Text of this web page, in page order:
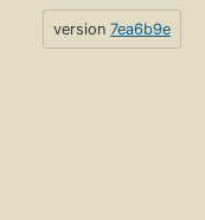
version 7ea6b9e